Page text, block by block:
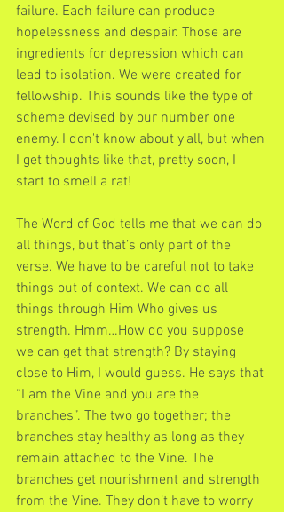
failure. Each failure can produce
hopelessness and despair. Those are
ingredients for depression which can
lead to isolation. We were created for
fellowship. This sounds like the type of
scheme devised by our number one
enemy. I don't know about y'all, but when
I get thoughts like that, pretty soon, I
start to smell a rat!
The Word of God tells me that we can do
all things, but that’s only part of the
verse. We have to be careful not to take
things out of context. We can do all
things through Him Who gives us
strength. Hmm…How do you suppose
we can get that strength? By staying
close to Him, I would guess. He says that
“I am the Vine and you are the
branches”. The two go together; the
branches stay healthy as long as they
remain attached to the Vine. The
branches get nourishment and strength
from the Vine. They don’t have to worry